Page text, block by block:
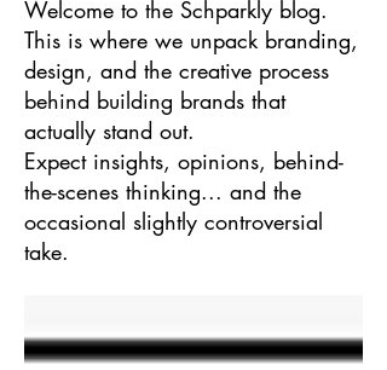
Welcome to the Schparkly blog.
This is where we unpack branding,
design, and the creative process
behind building brands that
actually stand out.
Expect insights, opinions, behind-
the-scenes thinking... and the
occasional slightly controversial
take.